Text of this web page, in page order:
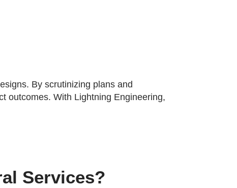
By scrutinizing plans and
outcomes. With Lightning Engineering,
Services?